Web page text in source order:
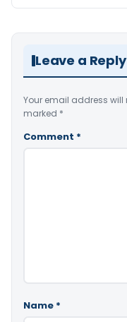
Leave a Reply
Your email address will
marked *
Comment *
Name *